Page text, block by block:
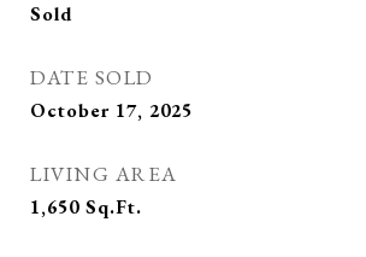
Sold
DATE SOLD
October 17, 2025
LIVING AREA
1,650 Sq.Ft.